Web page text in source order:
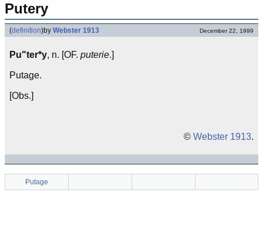
Putery
(definition)by Webster 1913 December 22, 1999
Pu"ter*y, n. [OF. puterie.]
Putage.
[Obs.]
© Webster 1913.
Putage